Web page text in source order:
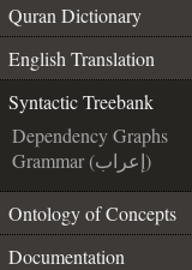
Quran Dictionary
English Translation
Syntactic Treebank
Dependency Graphs
Grammar (إعراب)
Ontology of Concepts
Documentation